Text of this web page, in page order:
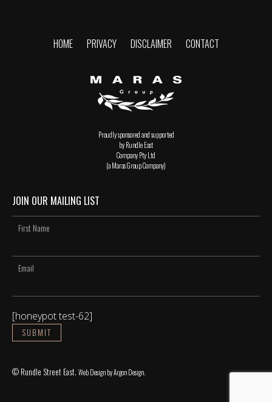
HOME PRIVACY DISCLAIMER CONTACT
Proudly sponsored and supported
by Rundle East
Company Pty Ltd
(a Maras Group Company)
JOIN OUR MAILING LIST
[honeypot test-62]
© Rundle Street East. Web Designby Argon Design.